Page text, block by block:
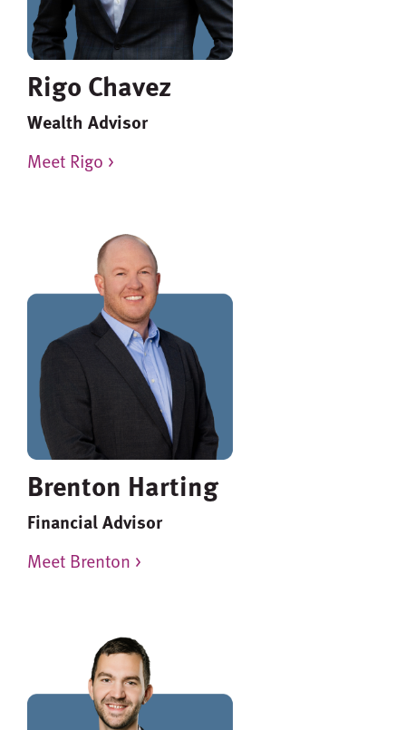
Rigo Chavez
Wealth Advisor
Meet Rigo >
Brenton Harting
Financial Advisor
Meet Brenton >